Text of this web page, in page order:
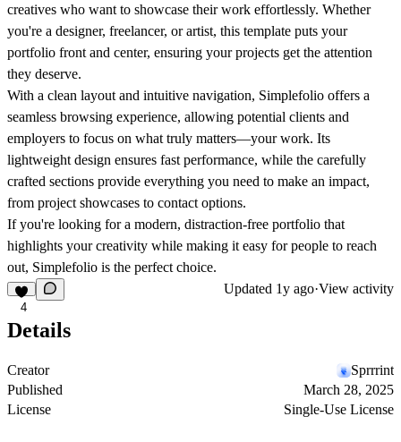
creatives who want to showcase their work effortlessly. Whether
you're a designer, freelancer, or artist, this template puts your
portfolio front and center, ensuring your projects get the attention
they deserve.
With a clean layout and intuitive navigation, Simplefolio offers a
seamless browsing experience, allowing potential clients and
employers to focus on what truly matters—your work. Its
lightweight design ensures fast performance, while the carefully
crafted sections provide everything you need to make an impact,
from project showcases to contact options.
If you're looking for a modern, distraction-free portfolio that
highlights your creativity while making it easy for people to reach
out, Simplefolio is the perfect choice.
4
Updated 1y ago·View activity
Details
Creator
Sprrrint
Published
March 28, 2025
License
Single-Use License